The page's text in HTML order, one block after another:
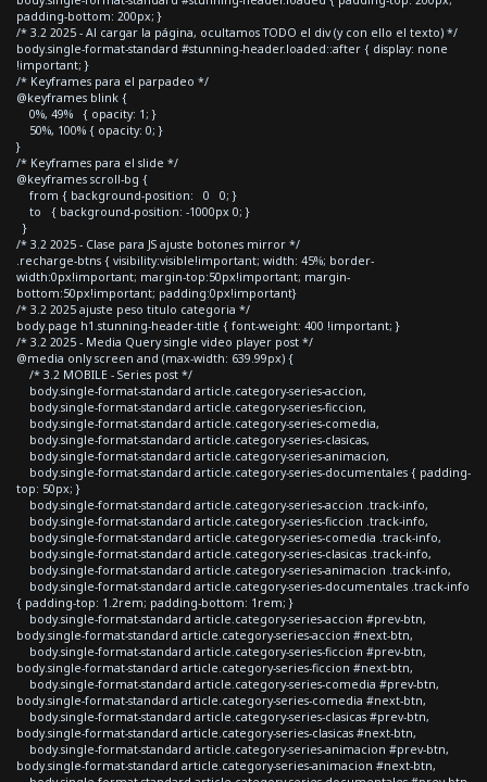
padding-bottom: 200px; }
/* 3.2 2025 - Al cargar la página, ocultamos TODO el div (y con ello el texto) */
body.single-format-standard #stunning-header.loaded::after { display: none
!important; }
/* Keyframes para el parpadeo */
@keyframes blink {
0%, 49% { opacity: 1; }
50%, 100% { opacity: 0; }
}
/* Keyframes para el slide */
@keyframes scroll-bg {
from { background-position: 0 0; }
to { background-position: -1000px 0; }
}
/* 3.2 2025 - Clase para JS ajuste botones mirror */
.recharge-btns { visibility:visible!important; width: 45%; border-
width:0px!important; margin-top:50px!important; margin-
bottom:50px!important; padding:0px!important}
/* 3.2 2025 ajuste peso titulo categoria */
body.page h1.stunning-header-title { font-weight: 400 !important; }
/* 3.2 2025 - Media Query single video player post */
@media only screen and (max-width: 639.99px) {
/* 3.2 MOBILE - Series post */
body.single-format-standard article.category-series-accion,
body.single-format-standard article.category-series-ficcion,
body.single-format-standard article.category-series-comedia,
body.single-format-standard article.category-series-clasicas,
body.single-format-standard article.category-series-animacion,
body.single-format-standard article.category-series-documentales { padding-
top: 50px; }
body.single-format-standard article.category-series-accion .track-info,
body.single-format-standard article.category-series-ficcion .track-info,
body.single-format-standard article.category-series-comedia .track-info,
body.single-format-standard article.category-series-clasicas .track-info,
body.single-format-standard article.category-series-animacion .track-info,
body.single-format-standard article.category-series-documentales .track-info
{ padding-top: 1.2rem; padding-bottom: 1rem; }
body.single-format-standard article.category-series-accion #prev-btn,
body.single-format-standard article.category-series-accion #next-btn,
body.single-format-standard article.category-series-ficcion #prev-btn,
body.single-format-standard article.category-series-ficcion #next-btn,
body.single-format-standard article.category-series-comedia #prev-btn,
body.single-format-standard article.category-series-comedia #next-btn,
body.single-format-standard article.category-series-clasicas #prev-btn,
body.single-format-standard article.category-series-clasicas #next-btn,
body.single-format-standard article.category-series-animacion #prev-btn,
body.single-format-standard article.category-series-animacion #next-btn,